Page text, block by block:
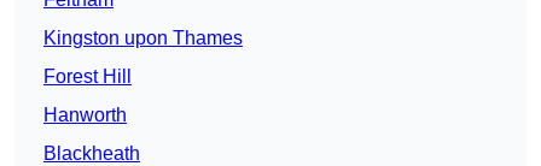
Kingston upon Thames
Forest Hill
Hanworth
Blackheath